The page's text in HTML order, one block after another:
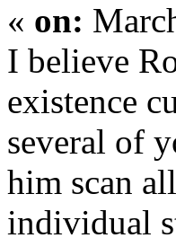
« on:
I believe
existence
several of
him scan
individual